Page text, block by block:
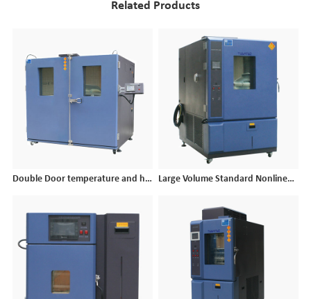
Related Products
Double Door temperature and humidity test chamber Large Volume Standard Nonlinear Temperature Humidity Chamber